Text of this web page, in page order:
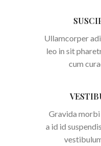
Ullamcorper
leo in sit
cum
Gravida
a id id